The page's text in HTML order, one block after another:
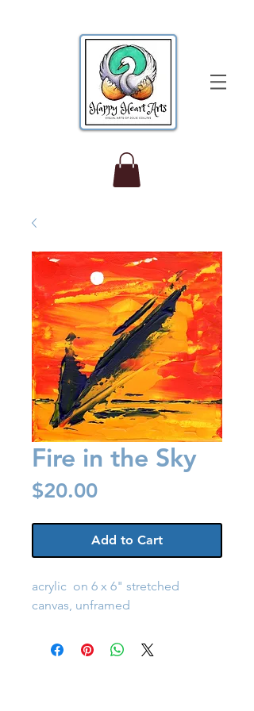
Fire in the Sky
$20.00Price
Add to Cart
acrylic on 6 x 6" stretched
canvas, unframed